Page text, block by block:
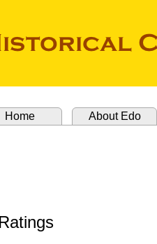
Home About Edo
Ratings